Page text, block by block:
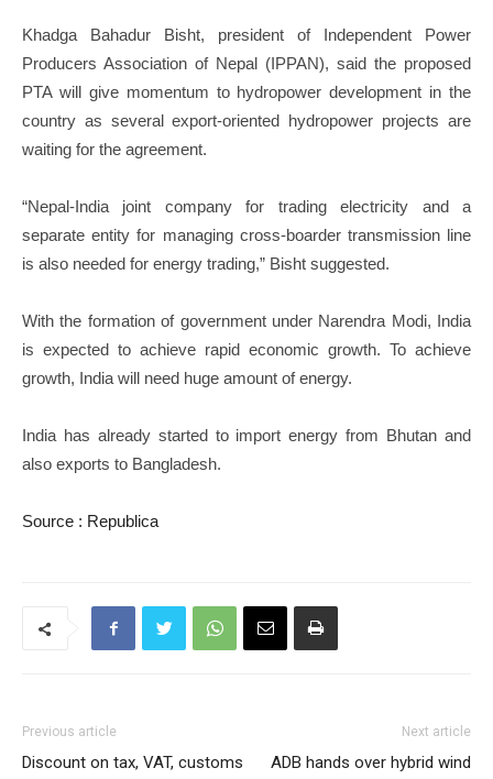
Khadga Bahadur Bisht, president of Independent Power
Producers Association of Nepal (IPPAN), said the proposed
PTA will give momentum to hydropower development in the
country as several export-oriented hydropower projects are
waiting for the agreement.
“Nepal-India joint company for trading electricity and a
separate entity for managing cross-boarder transmission line
is also needed for energy trading,” Bisht suggested.
With the formation of government under Narendra Modi, India
is expected to achieve rapid economic growth. To achieve
growth, India will need huge amount of energy.
India has already started to import energy from Bhutan and
also exports to Bangladesh.
Source : Republica
Previous article
Discount on tax, VAT, customs
Next article
ADB hands over hybrid wind